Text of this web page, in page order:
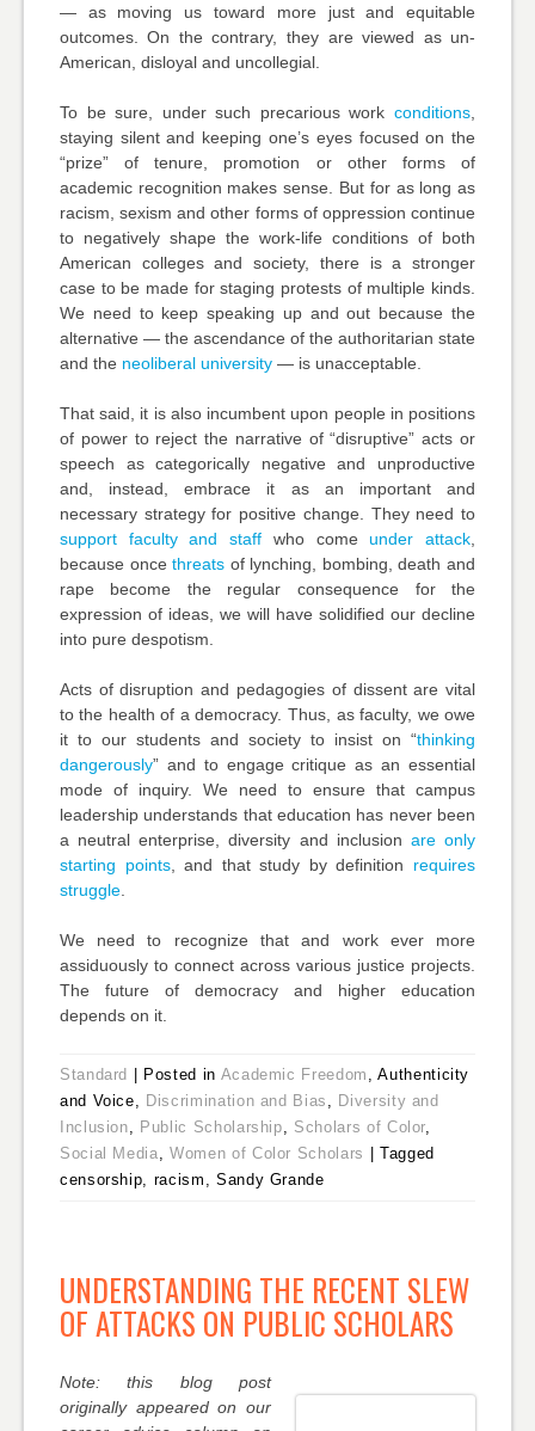
— as moving us toward more just and equitable
outcomes. On the contrary, they are viewed as un-
American, disloyal and uncollegial.
To be sure, under such precarious workconditions
staying silent and keeping one’s eyes focused on the
“prize” of tenure, promotion or other forms of
academic recognition makes sense. But for as long as
racism, sexism and other forms of oppression continue
to negatively shape the work-life conditions of both
American colleges and society, there is a stronger
case to be made for staging protests of multiple kinds.
We need to keep speaking up and out because the
alternative — the ascendance of the authoritarian state
and the neoliberal university— is unacceptable.
That said, it is also incumbent upon people in positions
of power to reject the narrative of “disruptive” acts or
speech as categorically negative and unproductive
and, instead, embrace it as an important and
necessary strategy for positive change. They need to
support
faculty and staff who comeunder attack
because oncethreats of lynching, bombing, death and
rape become the regular consequence for the
expression of ideas, we will have solidified our decline
into pure despotism.
Acts of disruption and pedagogies of dissent are vital
to the health of a democracy. Thus, as faculty, we owe
it to our students and society to insist on “thinking
dangerously” and to engage critique as an essential
mode of inquiry. We need to ensure that campus
leadership understands that education has never been
a neutral enterprise, diversity and inclusion are only
starting points, and that study by definition requires
struggle.
We need to recognize that and work ever more
assiduously to connect across various justice projects.
The future of democracy and higher education
depends on it.
Standard | Posted in Academic Freedom
, Authenticity
and Voice, Discrimination and Bias
Diversity and
Inclusion
Public Scholarship Scholars of Color
Social Media ,Women of Color Scholars | Tagged
censorship, racism, Sandy Grande
UNDERSTANDING THE RECENT SLEW
OF ATTACKS ON PUBLIC SCHOLARS
Note: this blog post
originally appeared on our